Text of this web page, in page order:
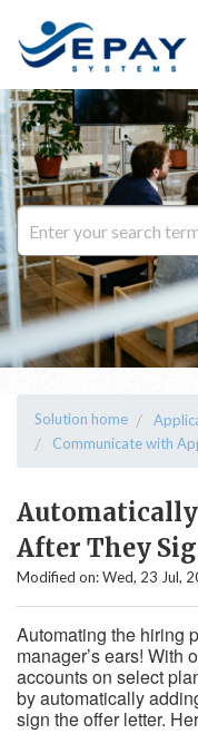
Solution home
Communicate with
Automatically
After They
Modified on: Wed, 23 Jul,
Automating the hiring
manager’s ears! With
accounts on select
by automatically
sign the offer letter.